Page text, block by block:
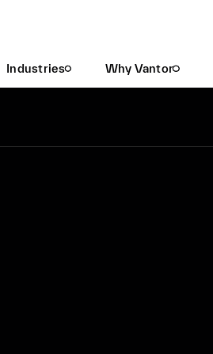
Industries Why Vantor